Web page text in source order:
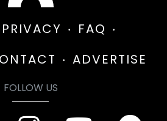
PRIVACY
FAQ
ADVERTISE
FOLLOW US